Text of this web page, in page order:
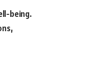
being.